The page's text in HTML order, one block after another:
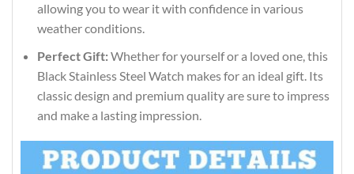
allowing you to wear it with confidence in various
weather conditions.
Perfect Gift:Whether for yourself or a loved one, this
Black Stainless Steel Watch makes for an ideal gift. Its
classic design and premium quality are sure to impress
and make a lasting impression.